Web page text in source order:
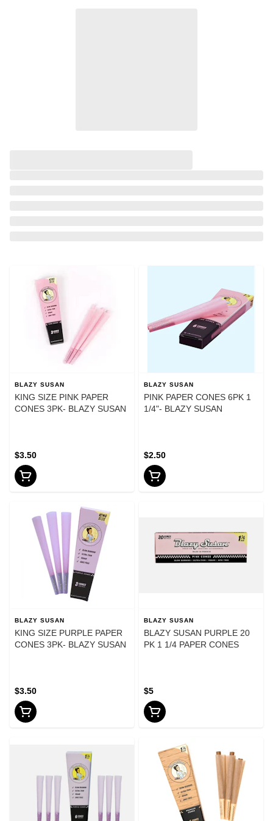
BLAZY SUSAN
KING SIZE PINK PAPER
CONES 3PK- BLAZY SUSAN
$3.50
BLAZY SUSAN
PINK PAPER CONES 6PK 1
1/4"- BLAZY SUSAN
$2.50
BLAZY SUSAN
KING SIZE PURPLE PAPER
CONES 3PK- BLAZY SUSAN
$3.50
BLAZY SUSAN
BLAZY SUSAN PURPLE 20
PK 1 1/4 PAPER CONES
$5